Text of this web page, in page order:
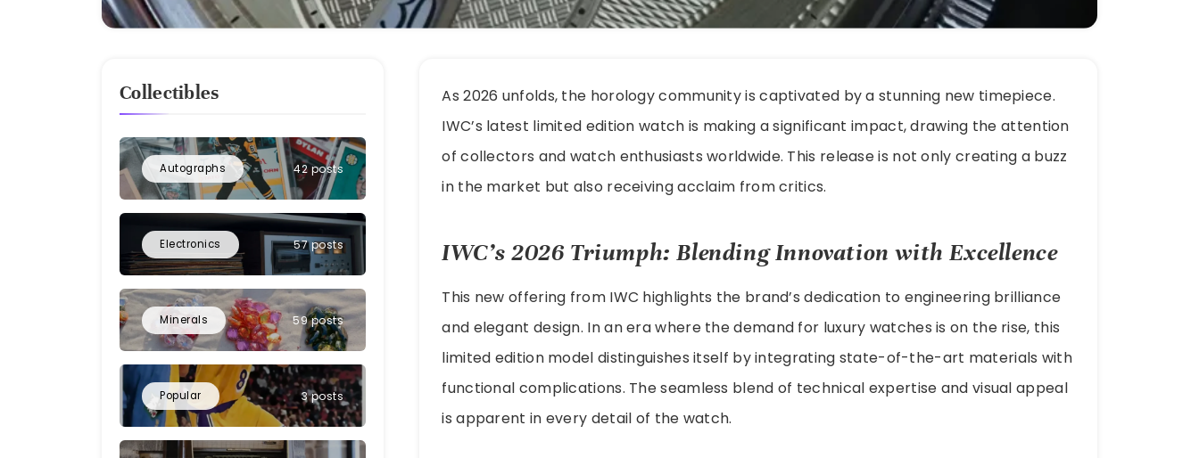
Collectibles
Autographs 42 posts
Electronics 57 posts
Minerals 59 posts
Popular 3 posts
As 2026 unfolds, the horology community is captivated by a stunning new timepiece.
IWC’s latest limited edition watch is making a significant impact, drawing the attention
of collectors and watch enthusiasts worldwide. This release is not only creating a buzz
in the market but also receiving acclaim from critics.
IWC’s 2026 Triumph: Blending Innovation with Excellence
This new offering from IWC highlights the brand’s dedication to engineering brilliance
and elegant design. In an era where the demand for luxury watches is on the rise, this
limited edition model distinguishes itself by integrating state-of-the-art materials with
functional complications. The seamless blend of technical expertise and visual appeal
is apparent in every detail of the watch.